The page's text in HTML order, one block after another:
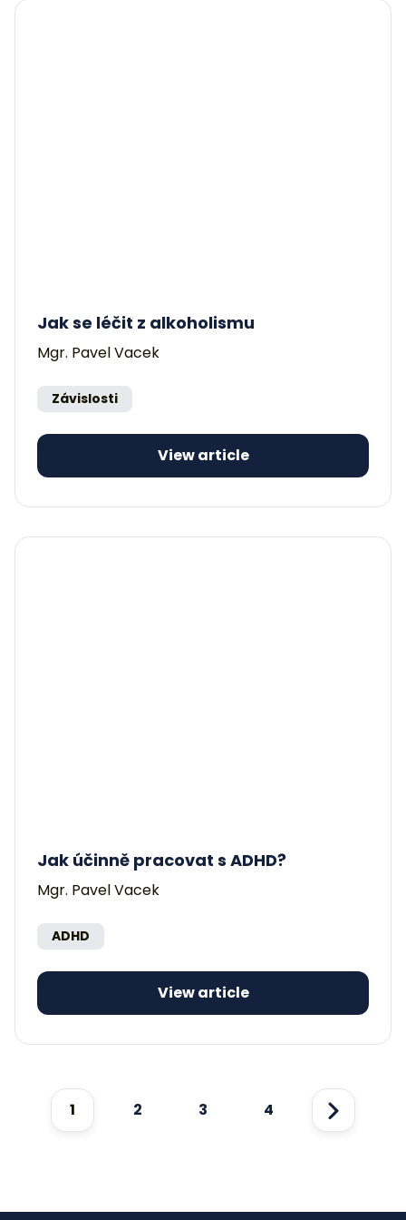
Jak se léčit z alkoholismu
Mgr. Pavel Vacek
Závislosti
View article
Jak účinně pracovat s ADHD?
Mgr. Pavel Vacek
ADHD
View article
1 2 3
4
Next